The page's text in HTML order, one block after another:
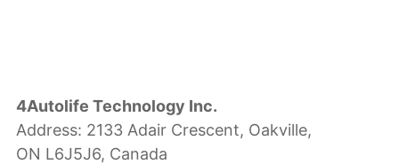
4Autolife Technology Inc.
Address: 2133 Adair Crescent, Oakville,
ON L6J5J6, Canada